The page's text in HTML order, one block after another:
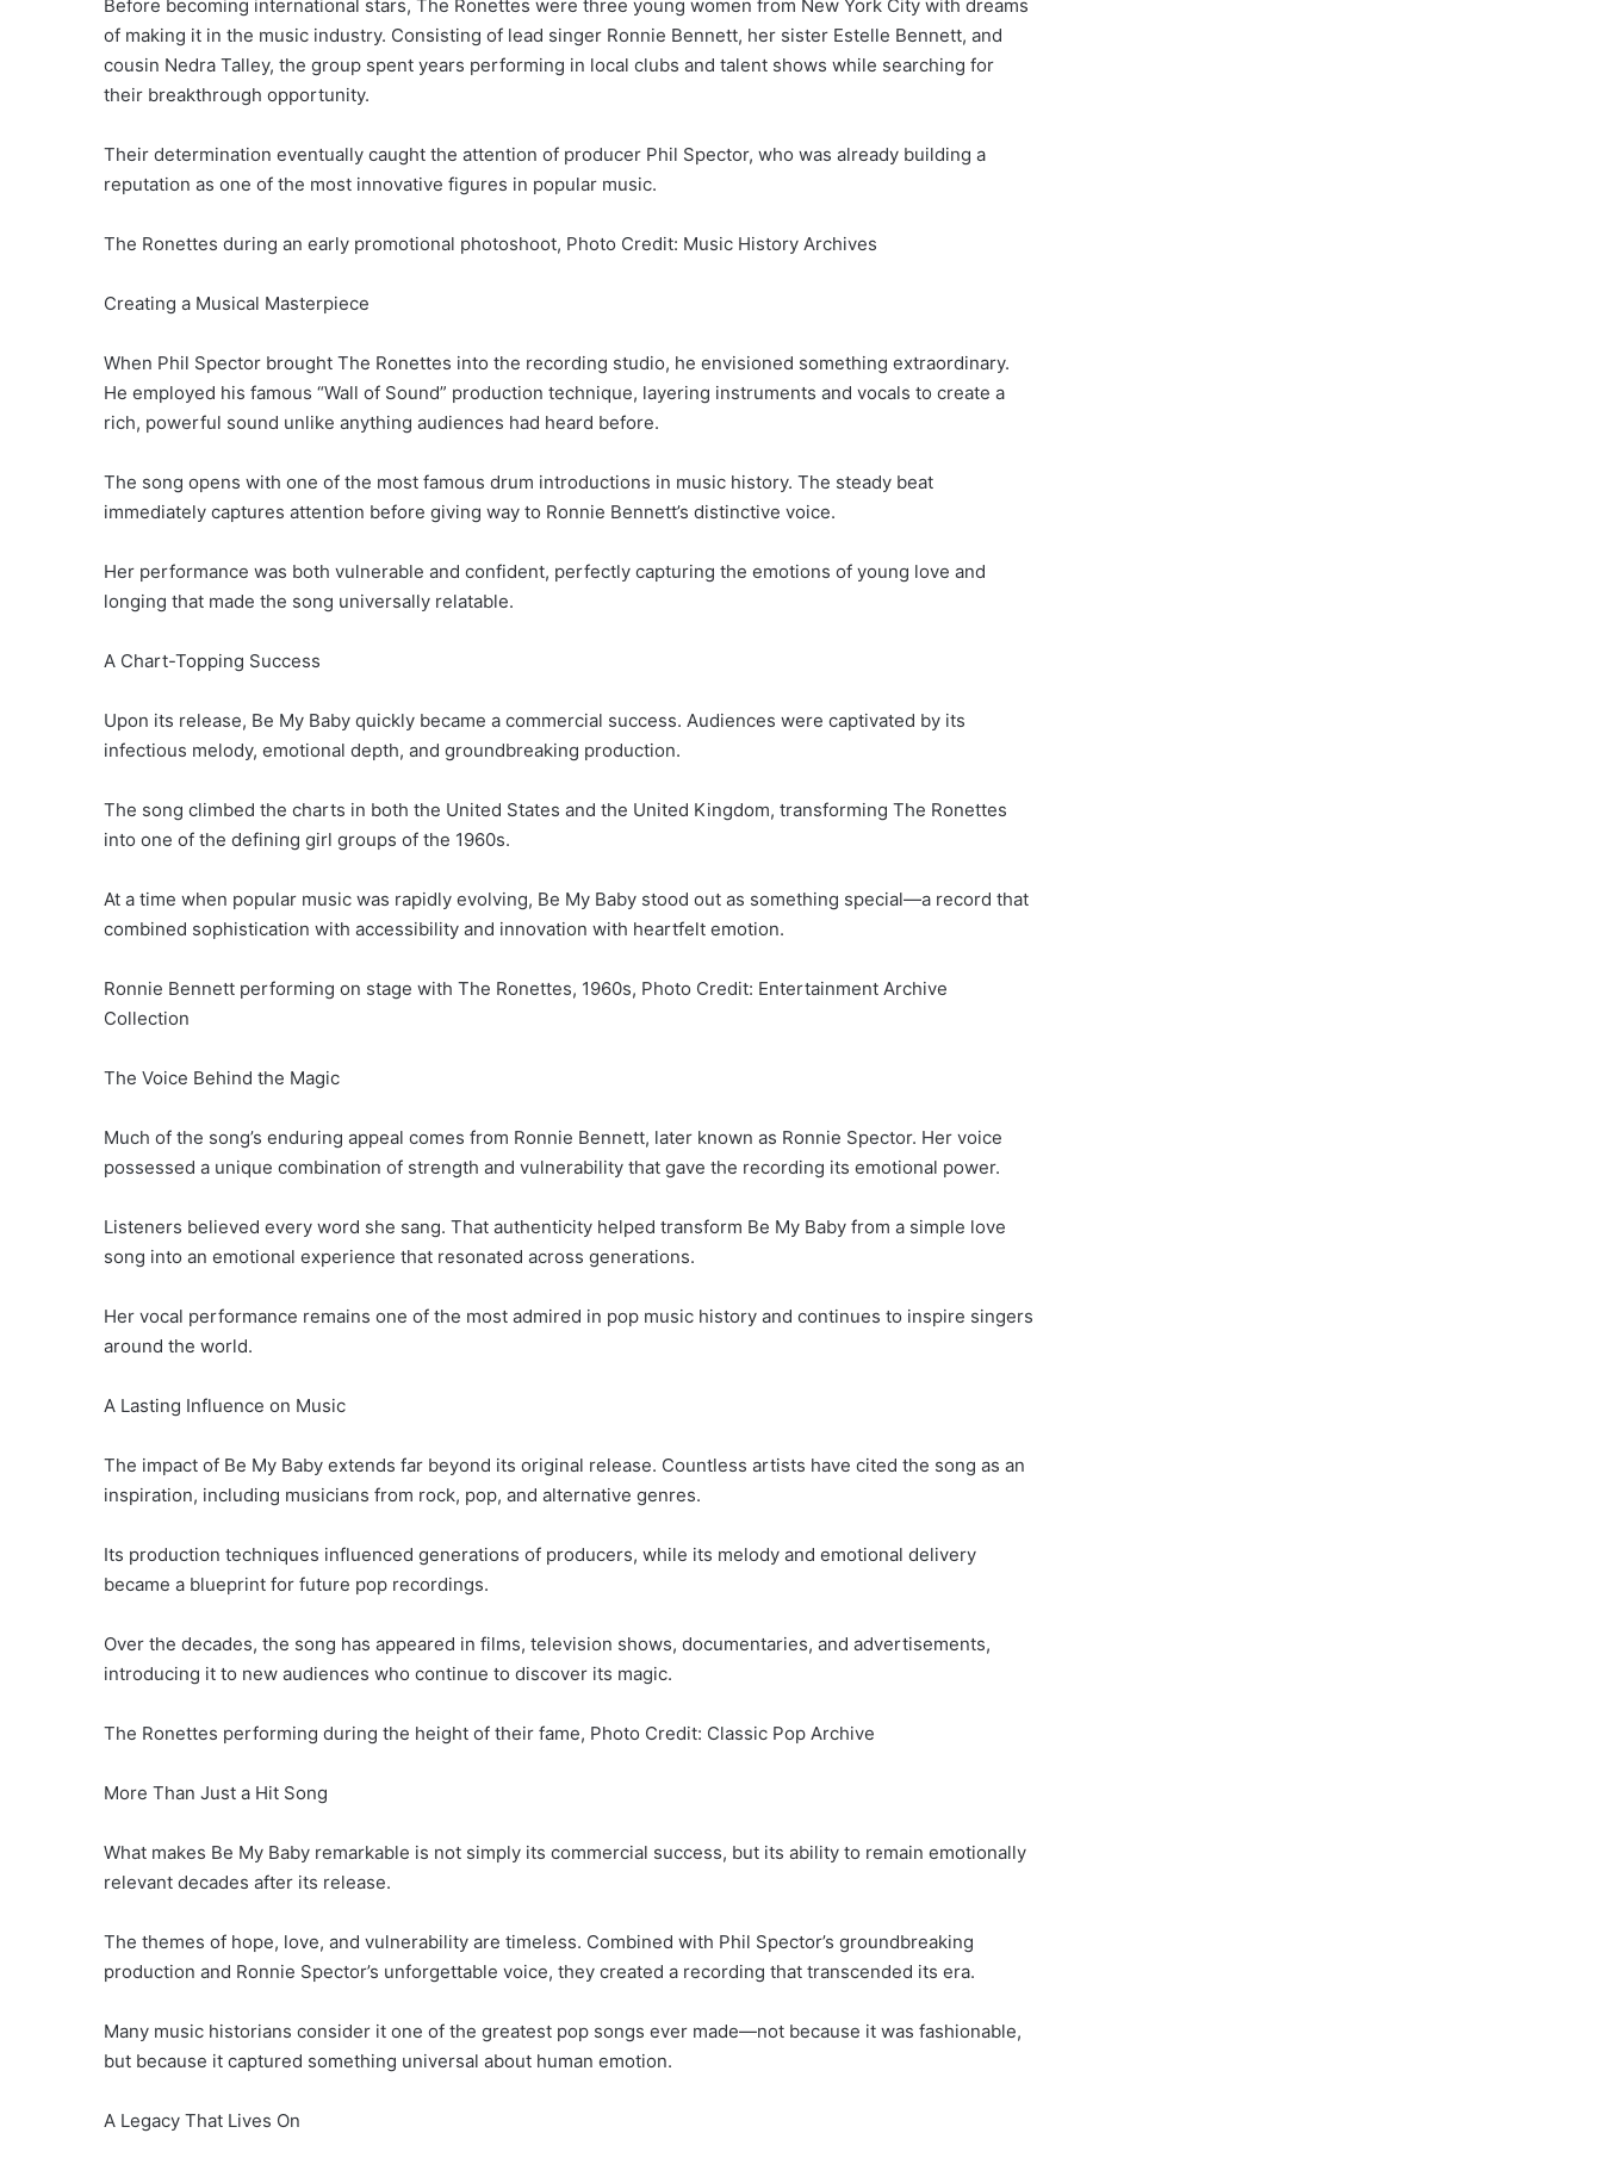
Before becoming international stars, The Ronettes were three young women from New York City with dreams
of making it in the music industry. Consisting of lead singer Ronnie Bennett, her sister Estelle Bennett, and
cousin Nedra Talley, the group spent years performing in local clubs and talent shows while searching for
their breakthrough opportunity.
Their determination eventually caught the attention of producer Phil Spector, who was already building a
reputation as one of the most innovative figures in popular music.
The Ronettes during an early promotional photoshoot, Photo Credit: Music History Archives
Creating a Musical Masterpiece
When Phil Spector brought The Ronettes into the recording studio, he envisioned something extraordinary.
He employed his famous “Wall of Sound” production technique, layering instruments and vocals to create a
rich, powerful sound unlike anything audiences had heard before.
The song opens with one of the most famous drum introductions in music history. The steady beat
immediately captures attention before giving way to Ronnie Bennett’s distinctive voice.
Her performance was both vulnerable and confident, perfectly capturing the emotions of young love and
longing that made the song universally relatable.
A Chart-Topping Success
Upon its release, Be My Baby quickly became a commercial success. Audiences were captivated by its
infectious melody, emotional depth, and groundbreaking production.
The song climbed the charts in both the United States and the United Kingdom, transforming The Ronettes
into one of the defining girl groups of the 1960s.
At a time when popular music was rapidly evolving, Be My Baby stood out as something special—a record that
combined sophistication with accessibility and innovation with heartfelt emotion.
Ronnie Bennett performing on stage with The Ronettes, 1960s, Photo Credit: Entertainment Archive
Collection
The Voice Behind the Magic
Much of the song’s enduring appeal comes from Ronnie Bennett, later known as Ronnie Spector. Her voice
possessed a unique combination of strength and vulnerability that gave the recording its emotional power.
Listeners believed every word she sang. That authenticity helped transform Be My Baby from a simple love
song into an emotional experience that resonated across generations.
Her vocal performance remains one of the most admired in pop music history and continues to inspire singers
around the world.
A Lasting Influence on Music
The impact of Be My Baby extends far beyond its original release. Countless artists have cited the song as an
inspiration, including musicians from rock, pop, and alternative genres.
Its production techniques influenced generations of producers, while its melody and emotional delivery
became a blueprint for future pop recordings.
Over the decades, the song has appeared in films, television shows, documentaries, and advertisements,
introducing it to new audiences who continue to discover its magic.
The Ronettes performing during the height of their fame, Photo Credit: Classic Pop Archive
More Than Just a Hit Song
What makes Be My Baby remarkable is not simply its commercial success, but its ability to remain emotionally
relevant decades after its release.
The themes of hope, love, and vulnerability are timeless. Combined with Phil Spector’s groundbreaking
production and Ronnie Spector’s unforgettable voice, they created a recording that transcended its era.
Many music historians consider it one of the greatest pop songs ever made—not because it was fashionable,
but because it captured something universal about human emotion.
A Legacy That Lives On